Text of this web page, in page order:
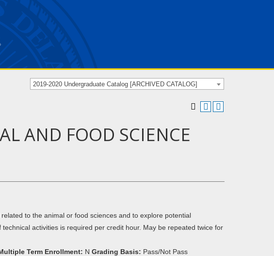
2019-2020 Undergraduate Catalog [ARCHIVED CATALOG]
AND FOOD SCIENCE
to the animal or food sciences and to explore potential
activities is required per credit hour. May be repeated twice for
Term Enrollment: N Grading Basis: Pass/Not Pass